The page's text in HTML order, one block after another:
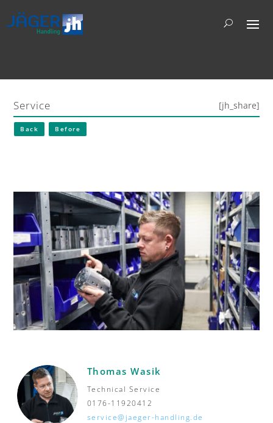
Service [jh_share]
Back Before
Thomas Wasik
Technical Service
0176-11920412
service@jaeger-handling.de